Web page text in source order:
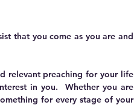
that you come as you are and
relevant preaching for your life
in you. Whether you are
for every stage of your